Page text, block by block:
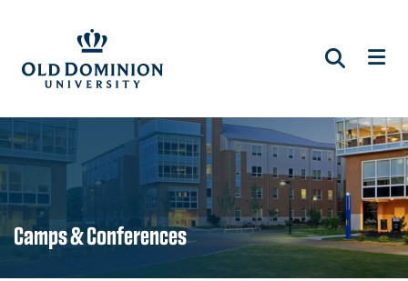
main
content
Camps & Conferences